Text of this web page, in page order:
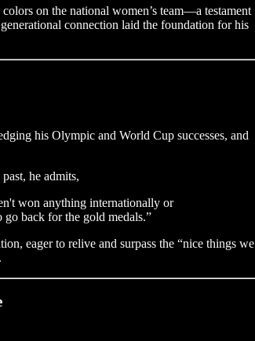
on the national women’s team—a testament
connection laid the foundation for his
his Olympic and World Cup successes, and
he admits,
won anything internationally or
back for the gold medals.”
eager to relive and surpass the “nice things we